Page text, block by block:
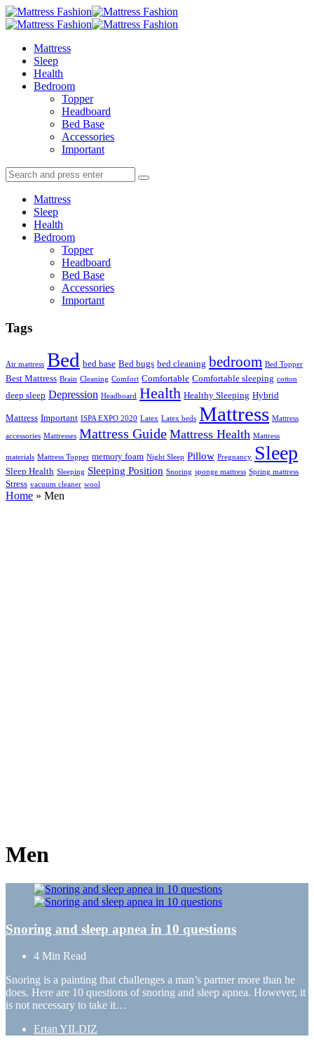
Menu
Search
Menu
Mattress
Sleep
Health
Bedroom
Topper
Headboard
Bed Base
Accessories
Important
Search
Search
for:
Search
Mattress
Sleep
Health
Bedroom
Topper
Headboard
Bed Base
Accessories
Important
Tags
Air mattress Bed bed base Bed bugs bed cleaning bedroom Bed Topper
Best Mattress Brain Cleaning Comfort Comfortable Comfortable sleeping cotton
deep sleep Depression Headboard Health Healthy Sleeping Hybrid
Mattress Important ISPA EXPO 2020 Latex Latex beds Mattress Mattress
accessories Mattresses Mattress Guide Mattress Health Mattress
materials Mattress Topper memory foam Night Sleep Pillow Pregnancy Sleep
Sleep Health Sleeping Sleeping Position Snoring sponge mattress Spring mattress
Stress vacuum cleaner wool
Home » Men
Men
Snoring and sleep apnea in 10 questions
4 Min Read
Snoring is a painting that challenges a man’s partner more than he
does. Here are 10 questions of snoring and sleep apnea. However, it
is not necessary to take it…
Posted
Ertan YILDIZ